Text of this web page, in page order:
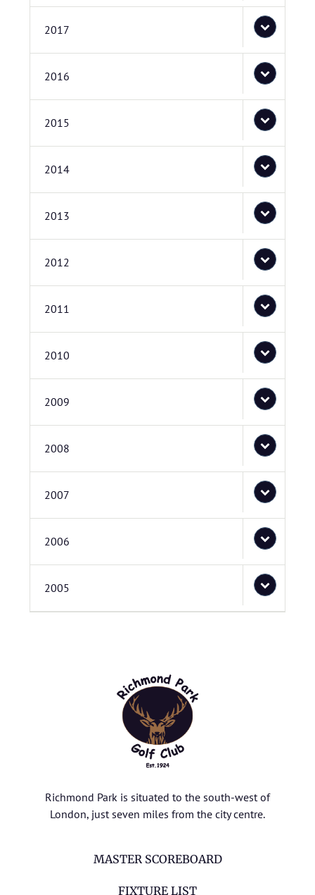
2017
2016
2015
2014
2013
2012
2011
2010
2009
2008
2007
2006
2005
Richmond Park is situated to the south-west of
London, just seven miles from the city centre.
MASTER SCOREBOARD
FIXTURE LIST